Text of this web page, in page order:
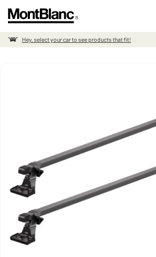
Hey, select your car to see products that fit!